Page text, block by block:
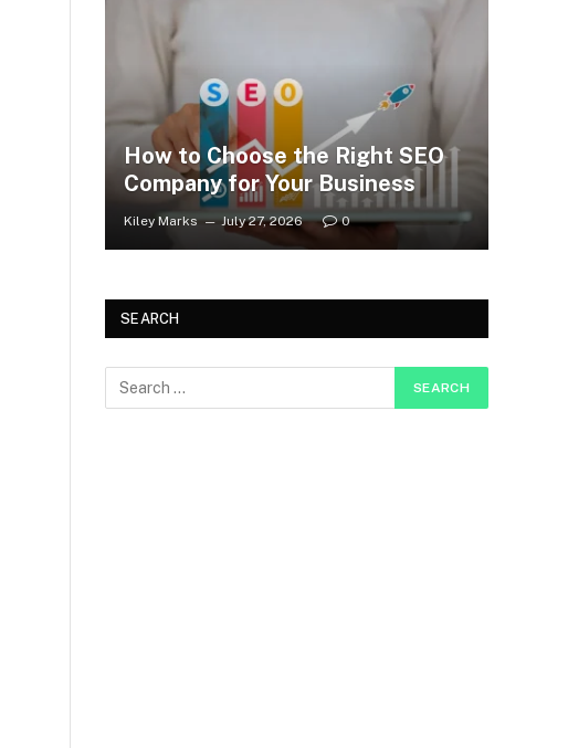
How to Choose the Right SEO
Company for Your Business
Kiley Marks July 27, 2026 0
SEARCH